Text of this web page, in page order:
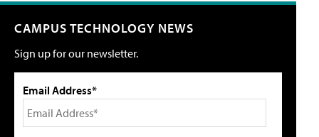
CAMPUS TECHNOLOGY NEWS
Sign up for our newsletter.
Email Address*